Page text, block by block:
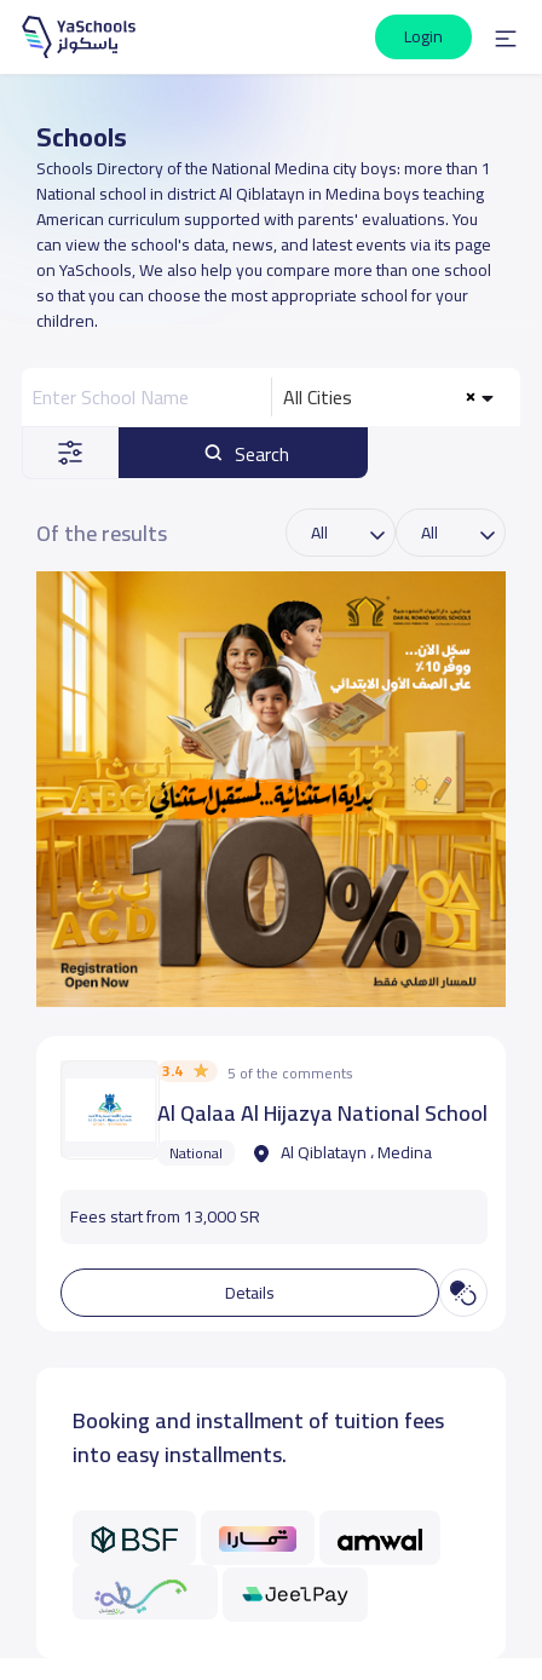
Login
Schools
Schools Directory of the National Medina city boys: more than 1
National school in district Al Qiblatayn in Medina boys teaching
American curriculum supported with parents' evaluations. You
can view the school's data, news, and latest events via its page
on YaSchools, We also help you compare more than one school
so that you can choose the most appropriate school for your
children.
All Cities
Search
Of the results
3.4 5 of the comments
Al Qalaa Al Hijazya National School
National Al Qiblatayn ، Medina
Fees start from 13,000 SR
Details
Booking and installment of tuition fees
into easy installments.